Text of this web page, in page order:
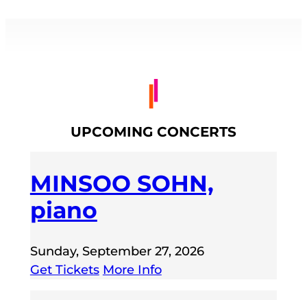
UPCOMING CONCERTS
MINSOO SOHN,
piano
Sunday, September 27, 2026
Get Tickets More Info